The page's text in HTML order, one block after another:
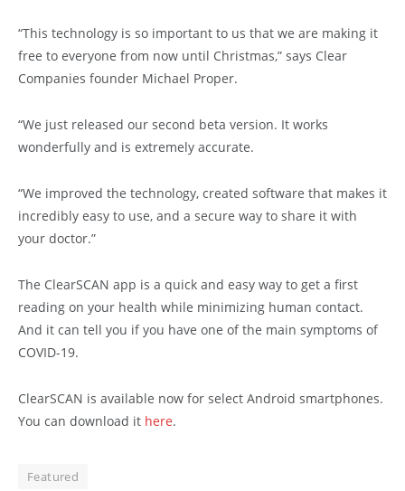
“This technology is so important to us that we are making it
free to everyone from now until Christmas,” says Clear
Companies founder Michael Proper.
“We just released our second beta version. It works
wonderfully and is extremely accurate.
“We improved the technology, created software that makes it
incredibly easy to use, and a secure way to share it with
your doctor.”
The ClearSCAN app is a quick and easy way to get a first
reading on your health while minimizing human contact.
And it can tell you if you have one of the main symptoms of
COVID-19.
ClearSCAN is available now for select Android smartphones.
You can download it here.
Featured